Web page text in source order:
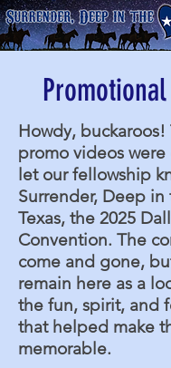
Howdy, buckaroos!
promo videos
let our fellowship
Surrender, Deep
Texas, the 2025
Convention. The
come and gone,
remain here as a
the fun, spirit, and
that helped make
memorable.